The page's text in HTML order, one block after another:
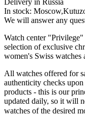
In stock:
We will answer any
Watch center "Privilege"
selection of exclusive
women's Swiss watches
All watches offered for
authenticity checks
products - this is our
updated daily, so it will
watches of the desired